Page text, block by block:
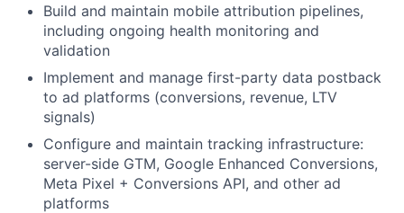
Build and maintain mobile attribution pipelines,
including ongoing health monitoring and
validation
Implement and manage first-party data postback
to ad platforms (conversions, revenue, LTV
signals)
Configure and maintain tracking infrastructure:
server-side GTM, Google Enhanced Conversions,
Meta Pixel + Conversions API, and other ad
platforms